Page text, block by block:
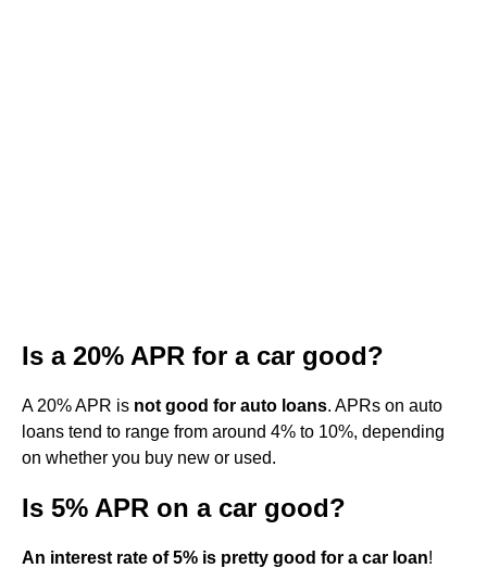
Is a 20% APR for a car good?
A 20% APR is not good for auto loans. APRs on auto
loans tend to range from around 4% to 10%, depending
on whether you buy new or used.
Is 5% APR on a car good?
An interest rate of 5% is pretty good for a car loan!